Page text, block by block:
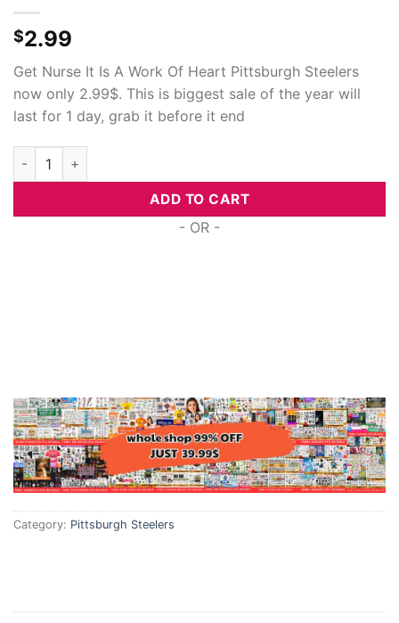
$2.99
Get Nurse It Is A Work Of Heart Pittsburgh Steelers
now only 2.99$. This is biggest sale of the year will
last for 1 day, grab it before it end
Nurse It Is A Work Of Heart Pittsburgh Steelers, Cuttable
ADD TO CART
- OR -
Category: Pittsburgh Steelers